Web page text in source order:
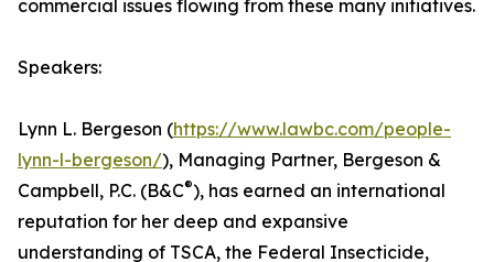
commercial issues flowing from these many initiatives.
Speakers:
Lynn L. Bergeson (https://www.lawbc.com/people-
lynn-l-bergeson/), Managing Partner, Bergeson &
Campbell, P.C. (B&C®), has earned an international
reputation for her deep and expansive
understanding of TSCA, the Federal Insecticide,